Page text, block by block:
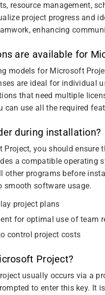
resource management,
project progress and
enhancing
are available for
models for Microsoft
are ideal for individual
that need multiple
can use all the required
during installation?
you should ensure
a compatible operating
other programs before
software usage.
project plans
for optimal use of team
control project costs
Project?
usually occurs via a
to enter this key. It